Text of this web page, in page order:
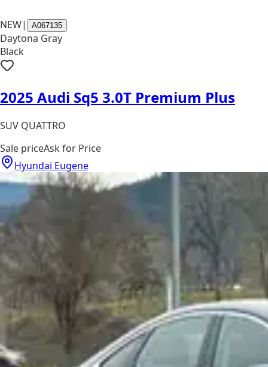
NEW| A067135
Daytona Gray
Black
2025 Audi Sq5 3.0T Premium Plus
SUV QUATTRO
Sale priceAsk for Price
Hyundai Eugene